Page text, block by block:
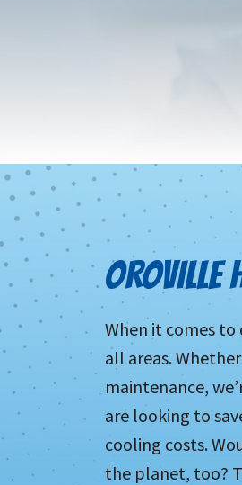
OROVILLE
When it comes to
all areas.
maintenance,
are looking to
cooling costs.
the planet, too?